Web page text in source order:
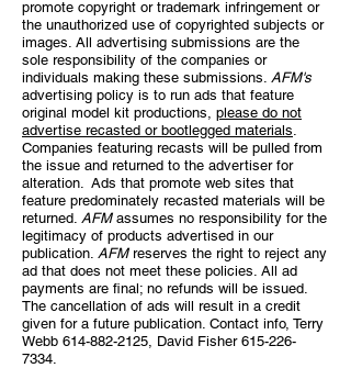
promote copyright or trademark infringement or
the unauthorized use of copyrighted subjects or
images. All advertising submissions are the
sole responsibility of the companies or
individuals making these submissions. AFM's
advertising policy is to run ads that feature
original model kit productions, please do not
advertise recasted or bootlegged materials.
Companies featuring recasts will be pulled from
the issue and returned to the advertiser for
alteration. Ads that promote web sites that
feature predominately recasted materials will be
returned. AFMassumes no responsibility for the
legitimacy of products advertised in our
publication. AFMreserves the right to reject any
ad that does not meet these policies. All ad
payments are final; no refunds will be issued.
The cancellation of ads will result in a credit
given for a future publication. Contact info, Terry
Webb 614-882-2125, David Fisher 615-226-
7334.